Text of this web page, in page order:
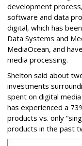
development
software and data
digital, which has
Data Systems and
MediaOcean, and
media processing.
Shelton said about
investments
spent on digital
has experienced a
products vs. only
products in the past